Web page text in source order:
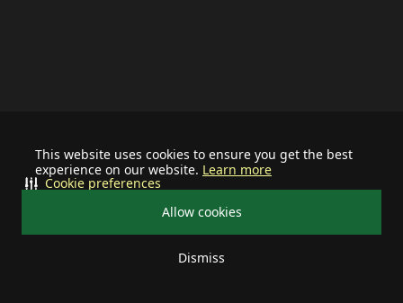
This website uses cookies to ensure you get the best
experience on our website. Learn more
Allow cookies
Dismiss
Cookie preferences